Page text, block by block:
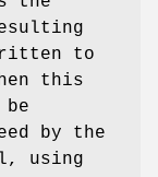
to
this
by the
using